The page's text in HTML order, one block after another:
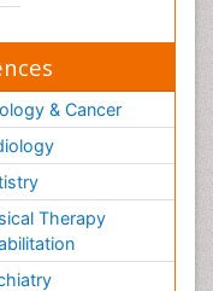
& Cancer
Therapy